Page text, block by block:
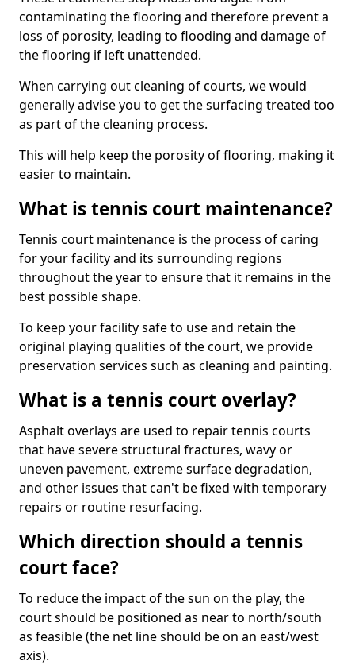
contaminating the flooring and therefore prevent a
loss of porosity, leading to flooding and damage of
the flooring if left unattended.
When carrying out cleaning of courts, we would
generally advise you to get the surfacing treated too
as part of the cleaning process.
This will help keep the porosity of flooring, making it
easier to maintain.
What is tennis court maintenance?
Tennis court maintenance is the process of caring
for your facility and its surrounding regions
throughout the year to ensure that it remains in the
best possible shape.
To keep your facility safe to use and retain the
original playing qualities of the court, we provide
preservation services such as cleaning and painting.
What is a tennis court overlay?
Asphalt overlays are used to repair tennis courts
that have severe structural fractures, wavy or
uneven pavement, extreme surface degradation,
and other issues that can't be fixed with temporary
repairs or routine resurfacing.
Which direction should a tennis
court face?
To reduce the impact of the sun on the play, the
court should be positioned as near to north/south
as feasible (the net line should be on an east/west
axis).